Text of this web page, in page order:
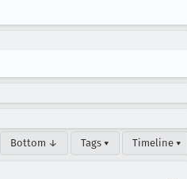
Bottom ↓ Tags ▾ Timeline ▾